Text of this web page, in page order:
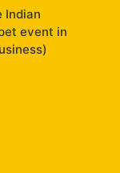
Indian
event in